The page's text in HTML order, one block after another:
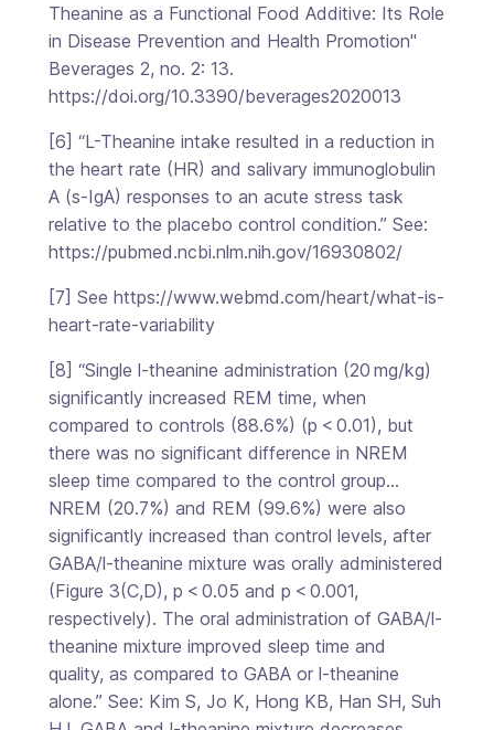
Theanine as a Functional Food Additive: Its Role
in Disease Prevention and Health Promotion"
Beverages 2, no. 2: 13.
https://doi.org/10.3390/beverages2020013
[6] “L-Theanine intake resulted in a reduction in
the heart rate (HR) and salivary immunoglobulin
A (s-IgA) responses to an acute stress task
relative to the placebo control condition.” See:
https://pubmed.ncbi.nlm.nih.gov/16930802/
[7] See https://www.webmd.com/heart/what-is-
heart-rate-variability
[8] “Single l-theanine administration (20 mg/kg)
significantly increased REM time, when
compared to controls (88.6%) (p < 0.01), but
there was no significant difference in NREM
sleep time compared to the control group…
NREM (20.7%) and REM (99.6%) were also
significantly increased than control levels, after
GABA/l-theanine mixture was orally administered
(Figure 3(C,D), p < 0.05 and p < 0.001,
respectively). The oral administration of GABA/l-
theanine mixture improved sleep time and
quality, as compared to GABA or l-theanine
alone.” See: Kim S, Jo K, Hong KB, Han SH, Suh